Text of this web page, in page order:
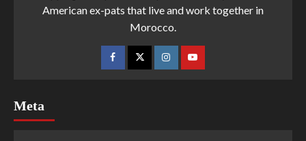
American ex-pats that live and work together in
Morocco.
Meta